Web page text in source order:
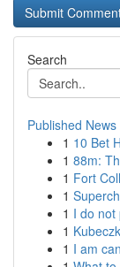
Search
Published News
1 10 Bet
1 88m:
1 Fort
1
1 I do not
1
1 I am